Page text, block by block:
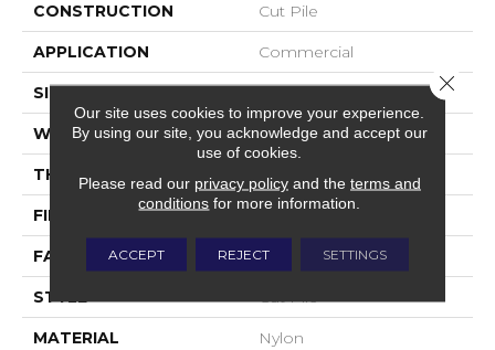
CONSTRUCTION Cut Pile
APPLICATION Commercial
SIZE 12 Ft
WIDTH 12 Ft
THICKNESS 0.201 In
FIBER Nylon
FACE WEIGHT 30.3 Oz/yd²
STYLE Cut Pile
MATERIAL Nylon
Our site uses cookies to improve your experience.
By using our site, you acknowledge and accept our
use of cookies.
Please read our privacy policyand the terms and
conditions for more information.
ACCEPT REJECT SETTINGS
Close